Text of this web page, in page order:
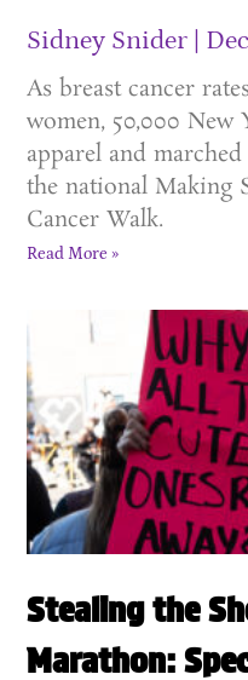
Sidney Snider
As breast cancer
women, 50,000
apparel and
the national Making
Cancer Walk.
Read More »
Stealing the
Marathon: